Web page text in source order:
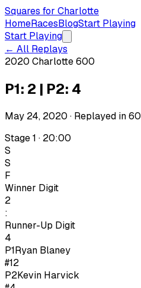
Squares for Charlotte
HomeRacesBlogStart Playing
Start Playing
← All Replays
2020 Charlotte 600
P1: 2 | P2: 4
May 24, 2020 · Replayed in60
Stage 1 · 20:00
S
S
F
Winner Digit
2
:
Runner-Up Digit
4
P1Ryan Blaney
#12
P2Kevin Harvick